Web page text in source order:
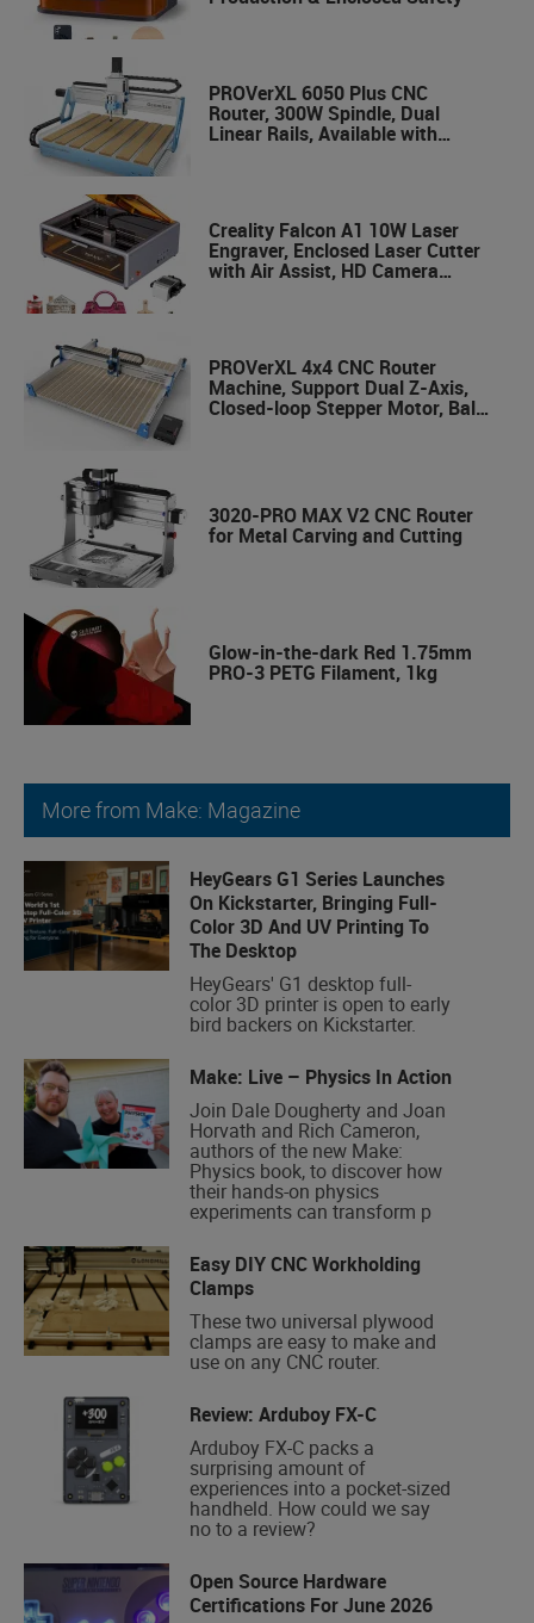
PROVerXL 6050 Plus CNC
Router, 300W Spindle, Dual
Linear Rails, Available with
Creality Falcon A1 10W Laser
Engraver, Enclosed Laser Cutter
with Air Assist, HD Camera
PROVerXL 4x4 CNC Router
Machine, Support Dual Z-Axis,
Closed-loop Stepper Motor, Ball
3020-PRO MAX V2 CNC Router
for Metal Carving and Cutting
Glow-in-the-dark Red 1.75mm
PRO-3 PETG Filament, 1kg
More from Make: Magazine
HeyGears G1 Series Launches
On Kickstarter, Bringing Full-
Color 3D And UV Printing To
The Desktop
HeyGears' G1 desktop full-
color 3D printer is open to early
bird backers on Kickstarter.
Make: Live – Physics In Action
Join Dale Dougherty and Joan
Horvath and Rich Cameron,
authors of the new Make:
Physics book, to discover how
their hands-on physics
experiments can transform p
Easy DIY CNC Workholding
Clamps
These two universal plywood
clamps are easy to make and
use on any CNC router.
Review: Arduboy FX-C
Arduboy FX-C packs a
surprising amount of
experiences into a pocket-sized
handheld. How could we say
no to a review?
Open Source Hardware
Certifications For June 2026